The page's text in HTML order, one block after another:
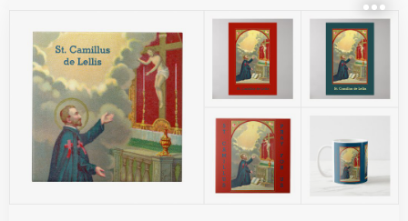
became a priest, and founded the Order which
today bears his name, the Camillians.+ Feast: July
18 (in the United States); July 14 elsewhere